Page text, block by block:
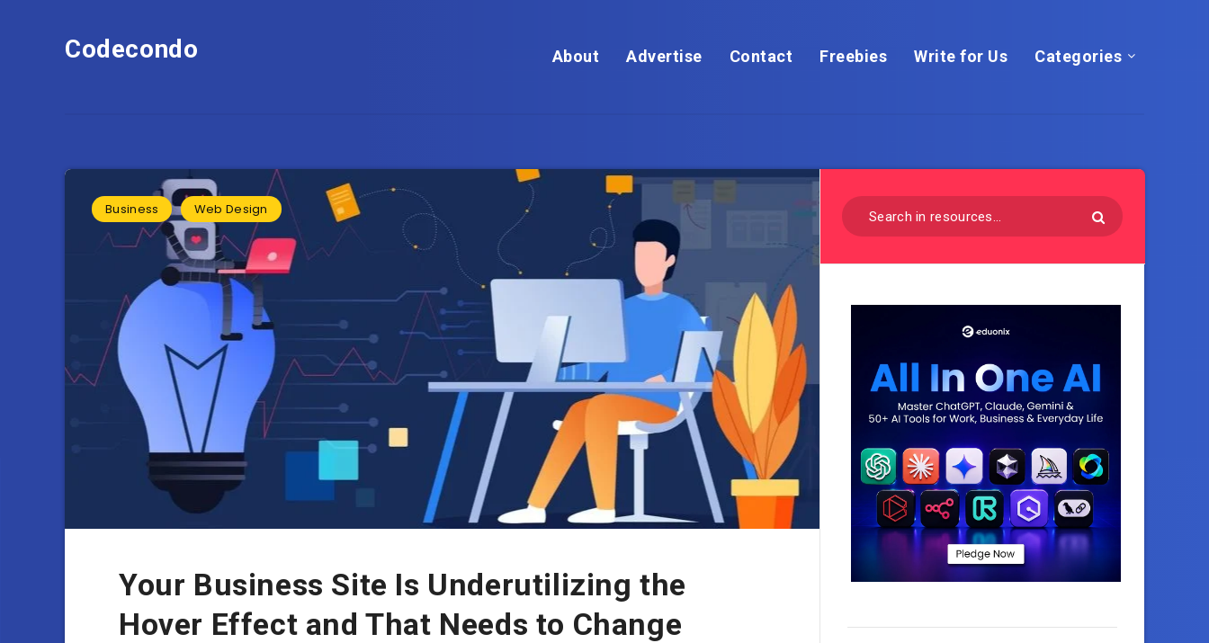
Codecondo About Advertise Contact Freebies Write for Us Categories
Business Web Design
Your Business Site Is Underutilizing the
Hover Effect and That Needs to Change